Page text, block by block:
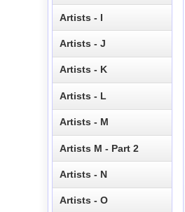
Artists - I
Artists - J
Artists - K
Artists - L
Artists - M
Artists M - Part 2
Artists - N
Artists - O